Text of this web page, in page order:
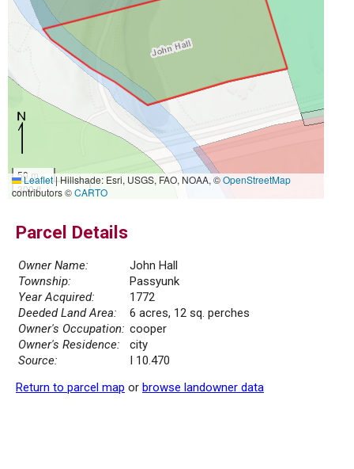
50 m
300 ft
Leaflet|Hillshade: Esri, USGS, FAO, NOAA, ©OpenStreetMap
contributors ©CARTO
Parcel Details
Owner Name:
John Hall
Township:
Passyunk
Year Acquired:
1772
Deeded Land Area:
6 acres, 12 sq. perches
Owner's Occupation: cooper
Owner's Residence:
city
Source:
I 10.470
Return to parcel map or browse landowner data